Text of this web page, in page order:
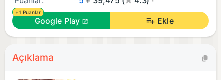
+1 Puanlar
Google Play Ekle
Açıklama